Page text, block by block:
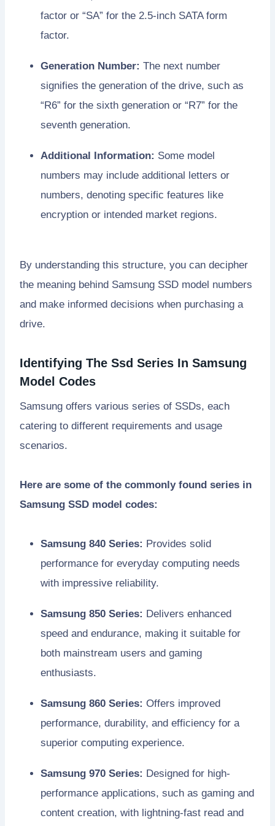
factor or “SA” for the 2.5-inch SATA form
factor.
Generation Number: The next number
signifies the generation of the drive, such as
“R6” for the sixth generation or “R7” for the
seventh generation.
Additional Information: Some model
numbers may include additional letters or
numbers, denoting specific features like
encryption or intended market regions.
By understanding this structure, you can decipher
the meaning behind Samsung SSD model numbers
and make informed decisions when purchasing a
drive.
Identifying The Ssd Series In Samsung
Model Codes
Samsung offers various series of SSDs, each
catering to different requirements and usage
scenarios.
Here are some of the commonly found series in
Samsung SSD model codes:
Samsung 840 Series: Provides solid
performance for everyday computing needs
with impressive reliability.
Samsung 850 Series: Delivers enhanced
speed and endurance, making it suitable for
both mainstream users and gaming
enthusiasts.
Samsung 860 Series: Offers improved
performance, durability, and efficiency for a
superior computing experience.
Samsung 970 Series: Designed for high-
performance applications, such as gaming and
content creation, with lightning-fast read and